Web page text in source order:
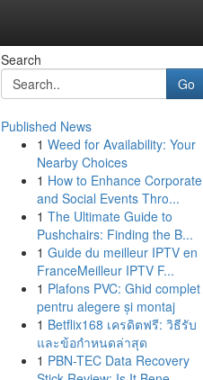
Search
Go
Published News
1 Weed for Availability: Your
Nearby Choices
1 How to Enhance Corporate
and Social Events Thro...
1 The Ultimate Guide to
Pushchairs: Finding the B...
1 Guide du meilleur IPTV en
FranceMeilleur IPTV F...
1 Plafons PVC: Ghid complet
pentru alegere și montaj
1 Betflix168 เครดิตฟรี: วิธีรับ
และข้อกำหนดล่าสุด
1 PBN-TEC Data Recovery